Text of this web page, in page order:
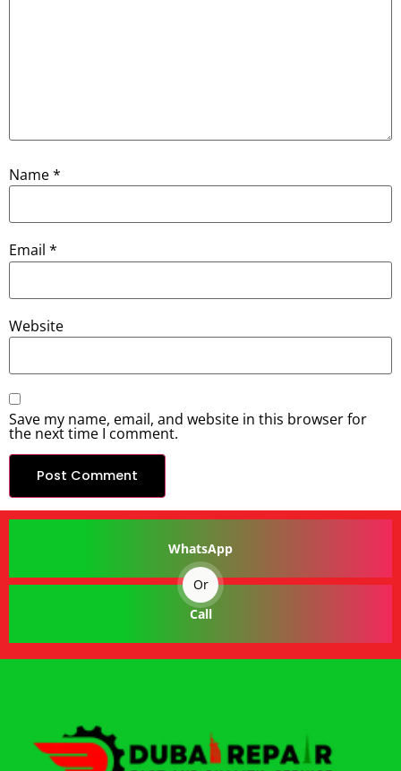
Name*
Email *
Website
Save my name, email, and website in this browser for
the next time I comment.
WhatsApp
Or
Call